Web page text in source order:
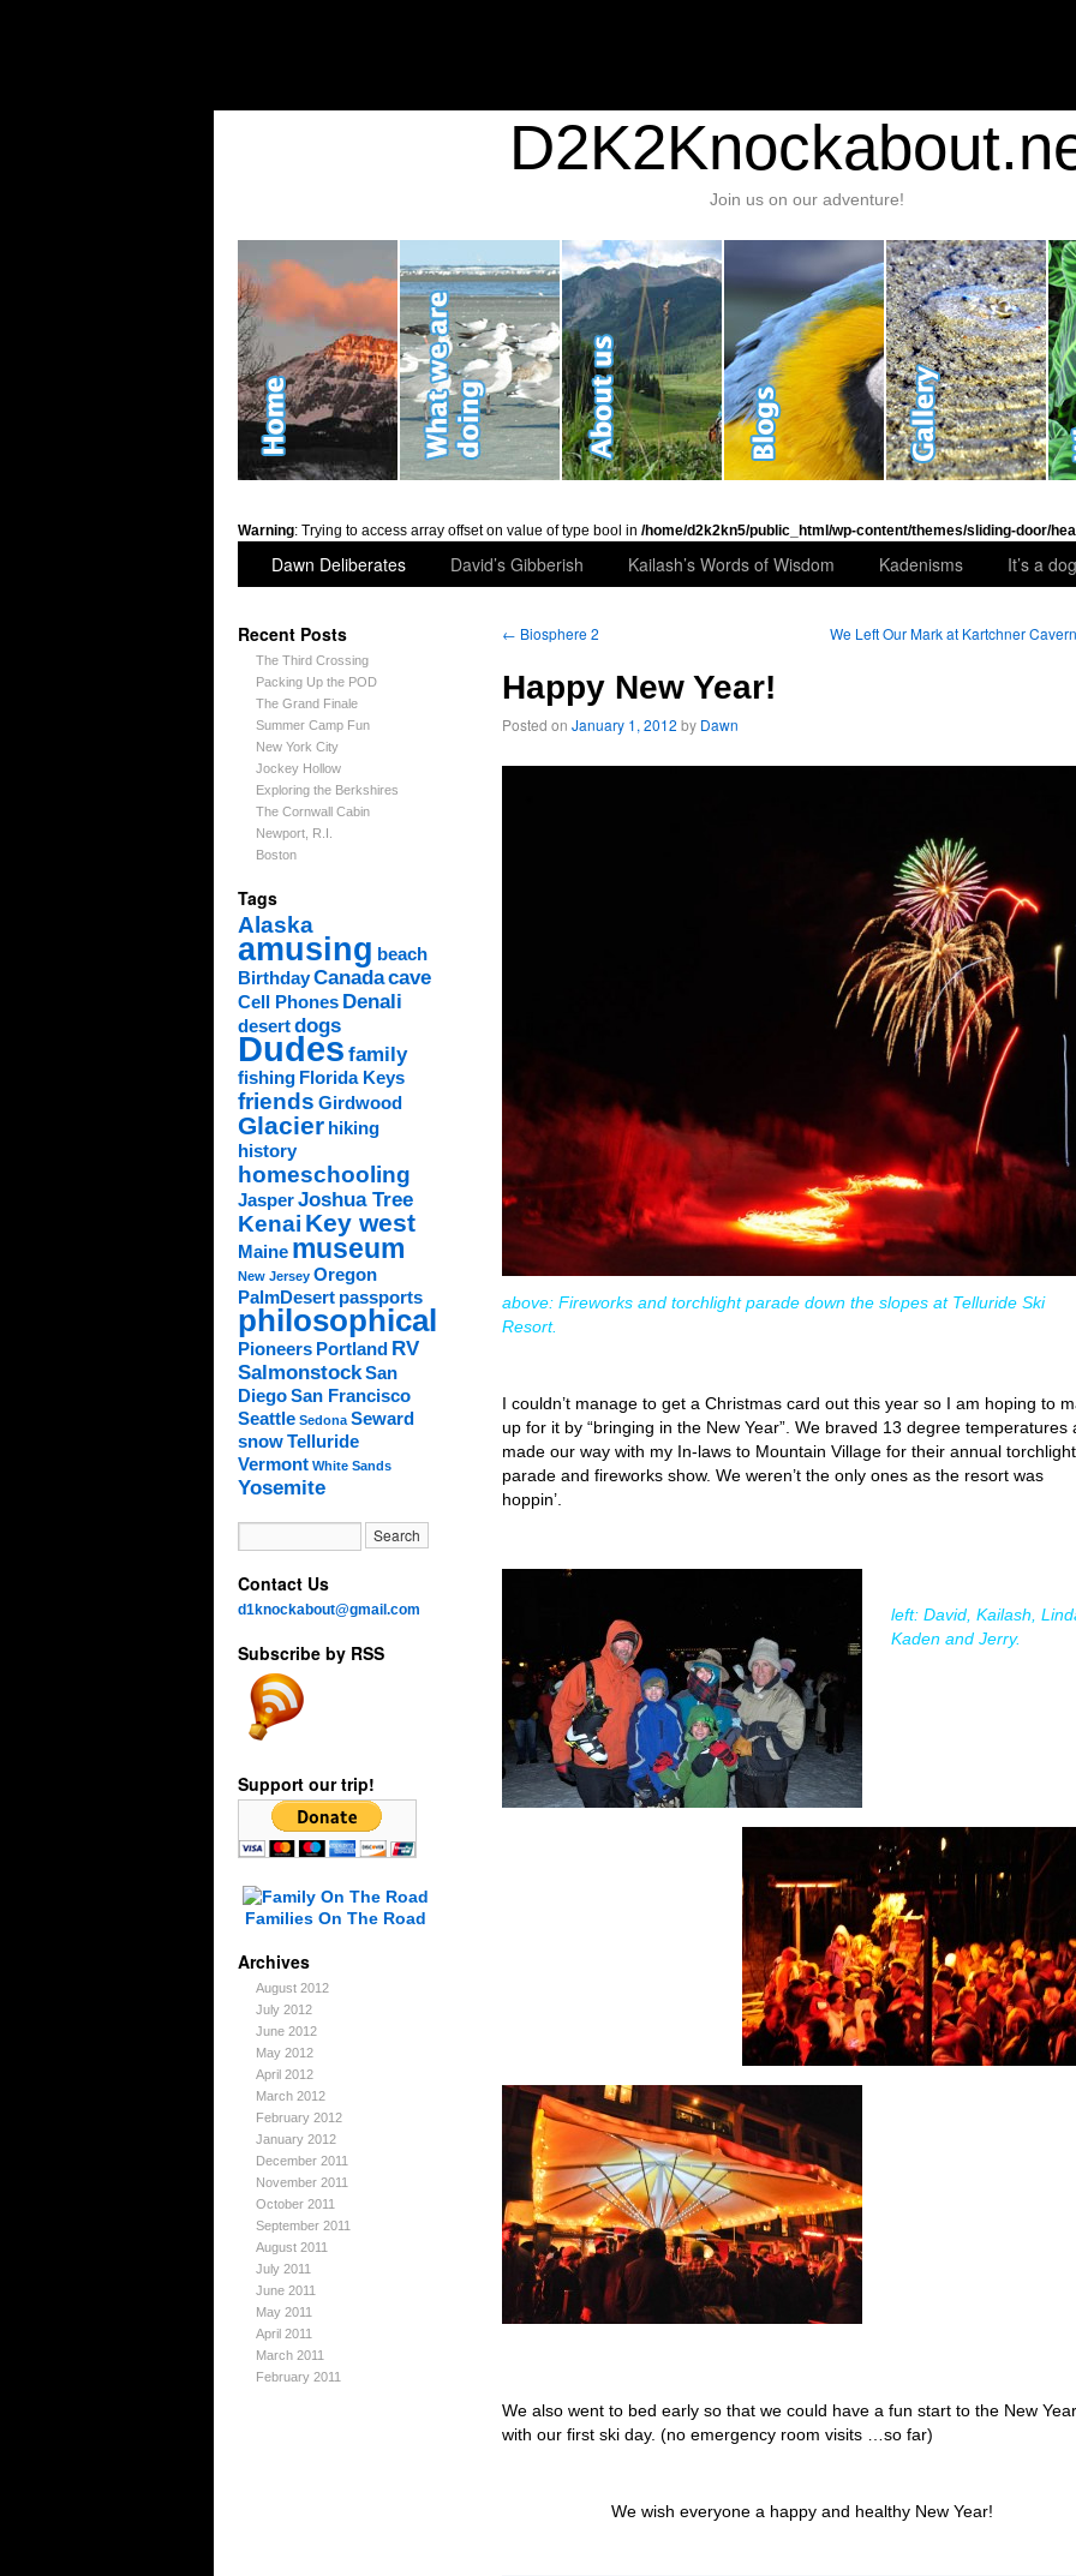
Join us on our adventure!
Warning: Trying to access array offset on value of type bool in /home/d2k2kn5/public_html/wp-content/themes/sliding-door/
Dawn Deliberates David’s Gibberish Kailash’s Words of Wisdom Kadenisms It’s a
Recent Posts
The Third Crossing
Packing Up the POD
The Grand Finale
Summer Camp Fun
New York City
Jockey Hollow
Exploring the Berkshires
The Cornwall Cabin
Newport, R.I.
Boston
Tags
Alaska
amusing beach
BirthdayCanadacave
Cell Phones Denali
desertdogs
Dudes family
fishing Florida Keys
friends Girdwood
Glacier hiking
history
homeschooling
JasperJoshua Tree
Kenai Key west
Maine museum
New Jersey Oregon
PalmDesert passports
philosophical
Pioneers Portland RV
SalmonstockSan
DiegoSan Francisco
Seattle Sedona Seward
snowTelluride
Vermont White Sands
Yosemite
Contact Us
d1knockabout@gmail.com
Subscribe by RSS
Support our trip!
Families On The Road
Archives
August 2012
July 2012
June 2012
May 2012
April 2012
March 2012
February 2012
January 2012
December 2011
November 2011
October 2011
September 2011
August 2011
July 2011
June 2011
May 2011
April 2011
March 2011
February 2011
← Biosphere 2 We Left Our Mark at Kartchner
Happy New Year!
Posted on January 1, 2012 by Dawn
above: Fireworks and torchlight parade down the slopes at Telluride Ski
Resort.
I couldn’t manage to get a Christmas card out this year so I am hoping to
up for it by “bringing in the New Year”. We braved 13 degree temperatures
made our way with my In-laws to Mountain Village for their annual torchlight
parade and fireworks show. We weren’t the only ones as the resort was
hoppin’.
left: David, Kailash,
Kaden and Jerry.
We also went to bed early so that we could have a fun start to the New Year
with our first ski day. (no emergency room visits …so far)
We wish everyone a happy and healthy New Year!